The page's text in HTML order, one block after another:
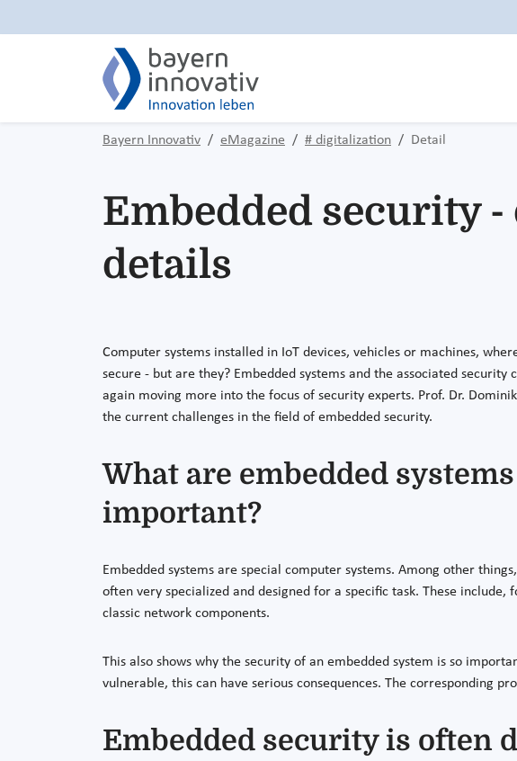
Bayern Innovativ eMagazine # digitalization Detail
Embedded security
details
Computer systems installed in IoT devices, vehicles or machines,
secure - but are they? Embedded systems and the associated
again moving more into the focus of security experts. Prof. Dr.
the current challenges in the field of embedded security.
What are embedded
important?
Embedded systems are special computer systems. Among other
often very specialized and designed for a specific task. These
classic network components.
This also shows why the security of an embedded system is so
vulnerable, this can have serious consequences. The corresponding
Embedded security is often